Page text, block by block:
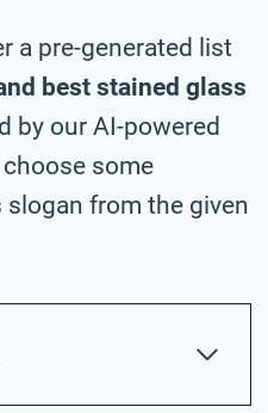
a pre-generated list
best stained glass
by our AI-powered
some
from the given